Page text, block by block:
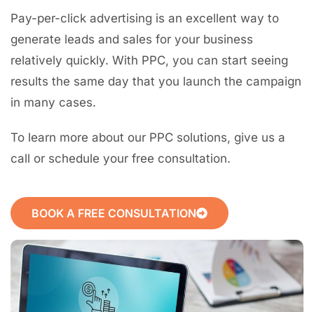
Pay-per-click advertising is an excellent way to
generate leads and sales for your business
relatively quickly. With PPC, you can start seeing
results the same day that you launch the campaign
in many cases.
To learn more about our PPC solutions, give us a
call or schedule your free consultation.
BOOK A FREE CONSULTATION